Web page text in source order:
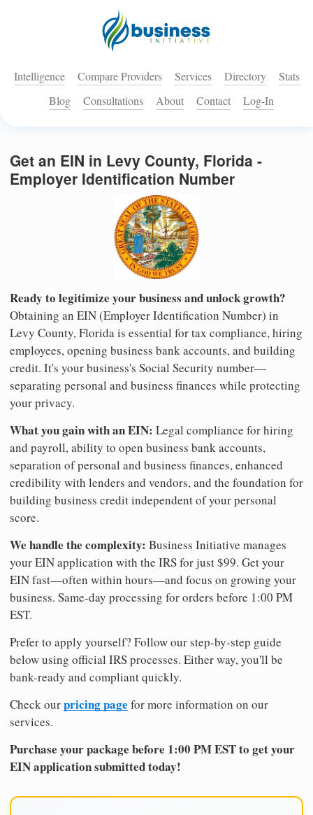
Intelligence Compare Providers Services Directory
Stats
Blog
Consultations About Contact Log-In
Get an EIN in Levy County, Florida -
Employer Identification Number
Ready to legitimize your business and unlock growth?
Obtaining an EIN (Employer Identification Number) in
Levy County, Florida is essential for tax compliance, hiring
employees, opening business bank accounts, and building
credit. It's your business's Social Security number—
separating personal and business finances while protecting
your privacy.
What you gain with an EIN: Legal compliance for hiring
and payroll, ability to open business bank accounts,
separation of personal and business finances, enhanced
credibility with lenders and vendors, and the foundation for
building business credit independent of your personal
score.
We handle the complexity: Business Initiative manages
your EIN application with the IRS for just $99. Get your
EIN fast—often within hours—and focus on growing your
business. Same-day processing for orders before 1:00 PM
EST.
Prefer to apply yourself? Follow our step-by-step guide
below using official IRS processes. Either way, you'll be
bank-ready and compliant quickly.
Check ourpricing page for more information on our
services.
Purchase your package before 1:00 PM EST to get your
EIN application submitted today!